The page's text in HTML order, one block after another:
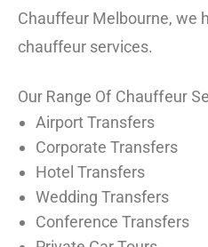
Chauffeur Melbourne, we
chauffeur services.
Our Range Of Chauffeur
Airport Transfers
Corporate Transfers
Hotel Transfers
Wedding Transfers
Conference Transfers